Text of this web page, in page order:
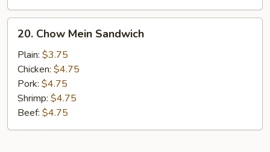
Chow
Mein
Sandwich
20. Chow Mein Sandwich
Plain: $3.75
Chicken: $4.75
Pork: $4.75
Shrimp: $4.75
Beef: $4.75